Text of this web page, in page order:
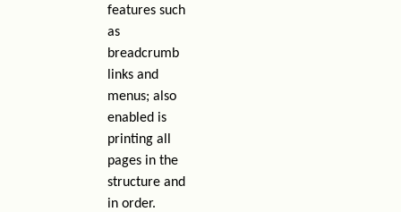
features such
as
breadcrumb
links and
menus; also
enabled is
printing all
pages in the
structure and
in order.